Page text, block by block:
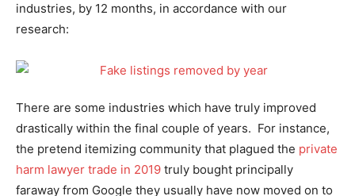
industries, by 12 months, in accordance with our
research:
There are some industries which have truly improved
drastically within the final couple of years. For instance,
the pretend itemizing community that plagued the private
harm lawyer trade in 2019 truly bought principally
faraway from Google they usually have now moved on to